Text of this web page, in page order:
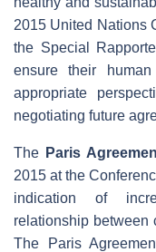
2015 United Nations
the Special
ensure their
appropriate
negotiating future
The Paris
2015 at the
indication of
relationship between
The Paris